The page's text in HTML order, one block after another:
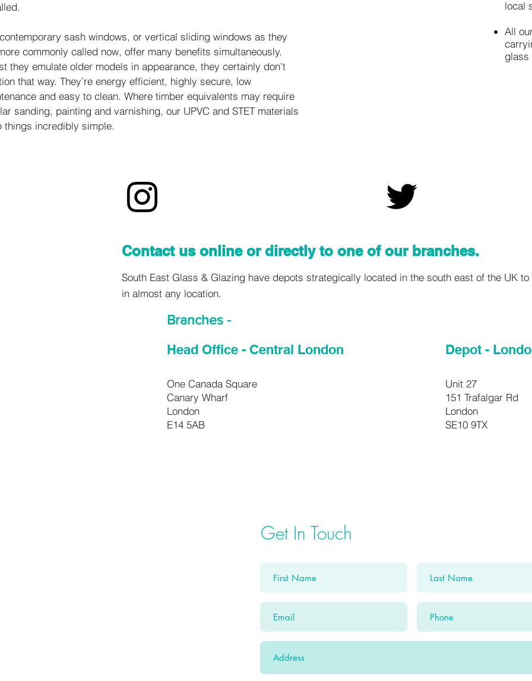
sash windows, or vertical sliding windows as they
commonly called now, offer many benefits simultaneously.
they emulate older models in appearance, they certainly don’t
that way. They’re energy efficient, highly secure, low
and easy to clean. Where timber equivalents may require
sanding, painting and varnishing, our UPVC and STET materials
things incredibly simple.
local
All
glass
Contact us online or directly to one of our branches.
South East Glass & Glazing have depots strategically located in the south east of the UK
in almost any location.
Branches -
Head Office - Central London
One Canada Square
Canary Wharf
London
E14 5AB
Depot -
Unit 27
151 Trafalgar Rd
London
SE10 9TX
Get In Touch